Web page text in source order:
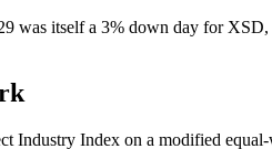
was itself a 3% down day for XSD,
Industry Index on a modified